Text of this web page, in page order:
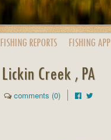
FISHING REPORTS FISHING APP
Lickin Creek , PA
comments (0)